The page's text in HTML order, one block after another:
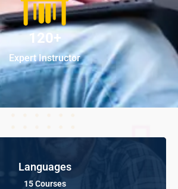
120+
Expert Instructor
Languages
15 Courses